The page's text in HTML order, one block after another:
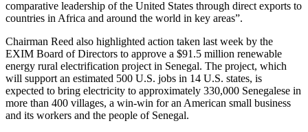
comparative leadership of the United States through direct exports to
countries in Africa and around the world in key areas”.
Chairman Reed also highlighted action taken last week by the
EXIM Board of Directors to approve a $91.5 million renewable
energy rural electrification project in Senegal. The project, which
will support an estimated 500 U.S. jobs in 14 U.S. states, is
expected to bring electricity to approximately 330,000 Senegalese in
more than 400 villages, a win-win for an American small business
and its workers and the people of Senegal.